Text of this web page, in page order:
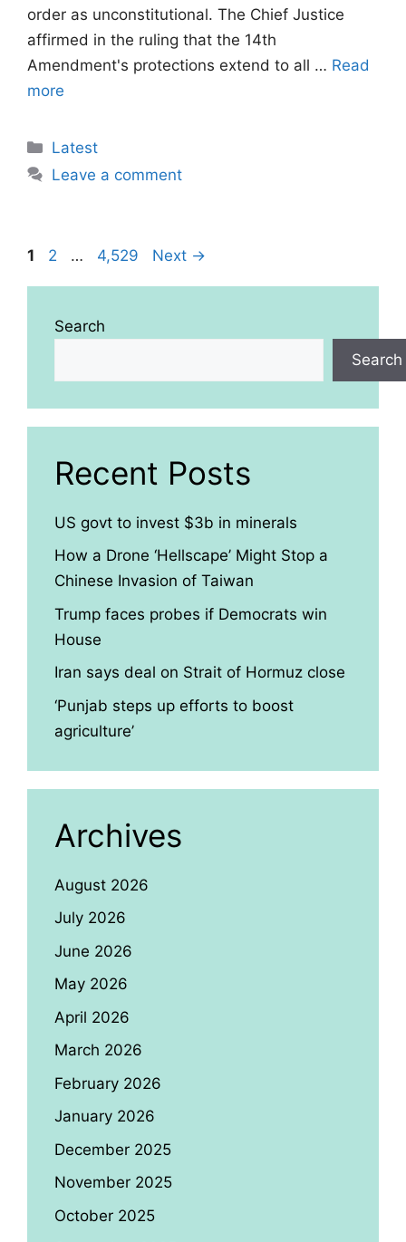
order as unconstitutional. The Chief Justice
affirmed in the ruling that the 14th
Amendment's protections extend to all … Read
more
Categories
Latest
Leave a comment
Page
1 Page
2 … Page
4,529 Next →
Search
Search
Recent Posts
US govt to invest $3b in minerals
How a Drone ‘Hellscape’ Might Stop a
Chinese Invasion of Taiwan
Trump faces probes if Democrats win
House
Iran says deal on Strait of Hormuz close
‘Punjab steps up efforts to boost
agriculture’
Archives
August 2026
July 2026
June 2026
May 2026
April 2026
March 2026
February 2026
January 2026
December 2025
November 2025
October 2025